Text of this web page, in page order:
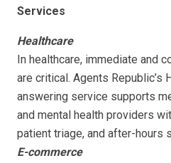
Services
Healthcare
In healthcare, immediate and
are critical. Agents Republic’s
answering service supports
and mental health providers
patient triage, and after-hours
E-commerce